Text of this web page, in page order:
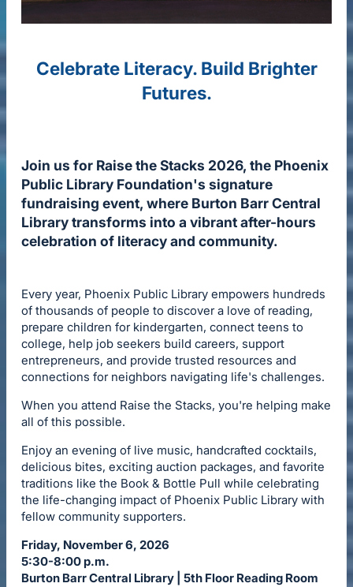
Celebrate Literacy. Build Brighter
Futures.
Join us for Raise the Stacks 2026, the Phoenix
Public Library Foundation's signature
fundraising event, where Burton Barr Central
Library transforms into a vibrant after-hours
celebration of literacy and community.
Every year, Phoenix Public Library empowers hundreds
of thousands of people to discover a love of reading,
prepare children for kindergarten, connect teens to
college, help job seekers build careers, support
entrepreneurs, and provide trusted resources and
connections for neighbors navigating life's challenges.
When you attend Raise the Stacks, you're helping make
all of this possible.
Enjoy an evening of live music, handcrafted cocktails,
delicious bites, exciting auction packages, and favorite
traditions like the Book & Bottle Pull while celebrating
the life-changing impact of Phoenix Public Library with
fellow community supporters.
Friday, November 6, 2026
5:30-8:00 p.m.
Burton Barr Central Library | 5th Floor Reading Room